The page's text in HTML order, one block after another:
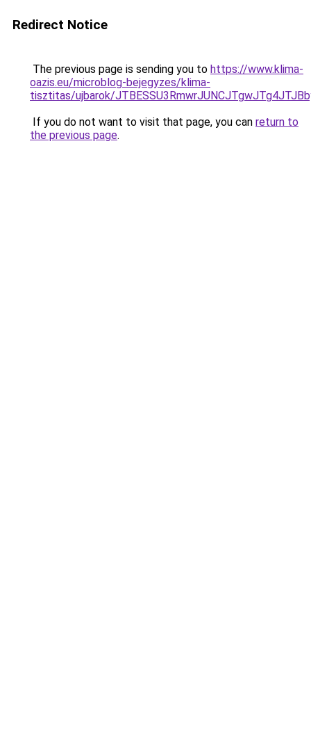
Redirect Notice
The previous page is sending you to https://www.klima-
oazis.eu/microblog-bejegyzes/klima-
tisztitas/ujbarok/
If you do not want to visit that page, you can return to
the previous page.